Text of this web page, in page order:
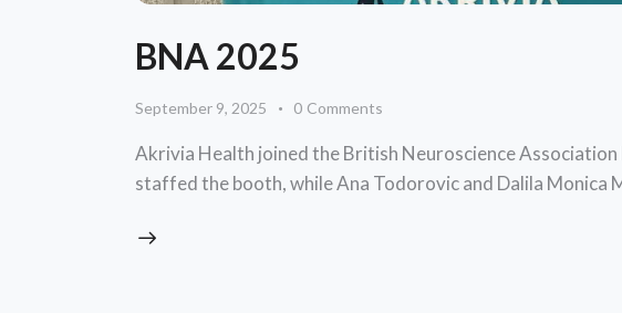
BNA 2025
September 9, 2025 0 Comments
Akrivia Health joined the British Neuroscience
staffed the booth, while Ana Todorovic and Dalila Monica